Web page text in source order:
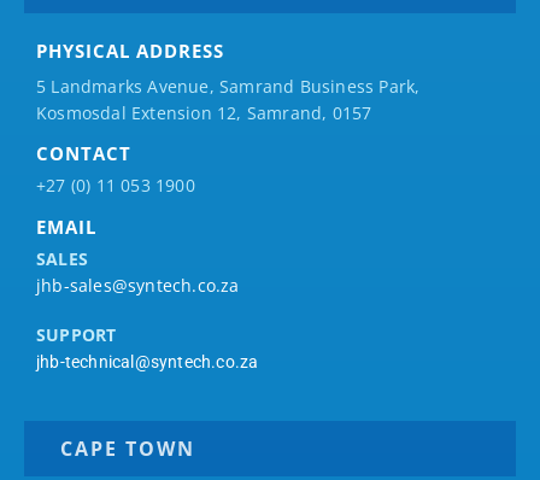
PHYSICAL ADDRESS
5 Landmarks Avenue, Samrand Business Park,
Kosmosdal Extension 12, Samrand, 0157
CONTACT
+27 (0) 11 053 1900
EMAIL
SALES
jhb-sales@syntech.co.za
SUPPORT
jhb-technical@syntech.co.za
CAPE TOWN